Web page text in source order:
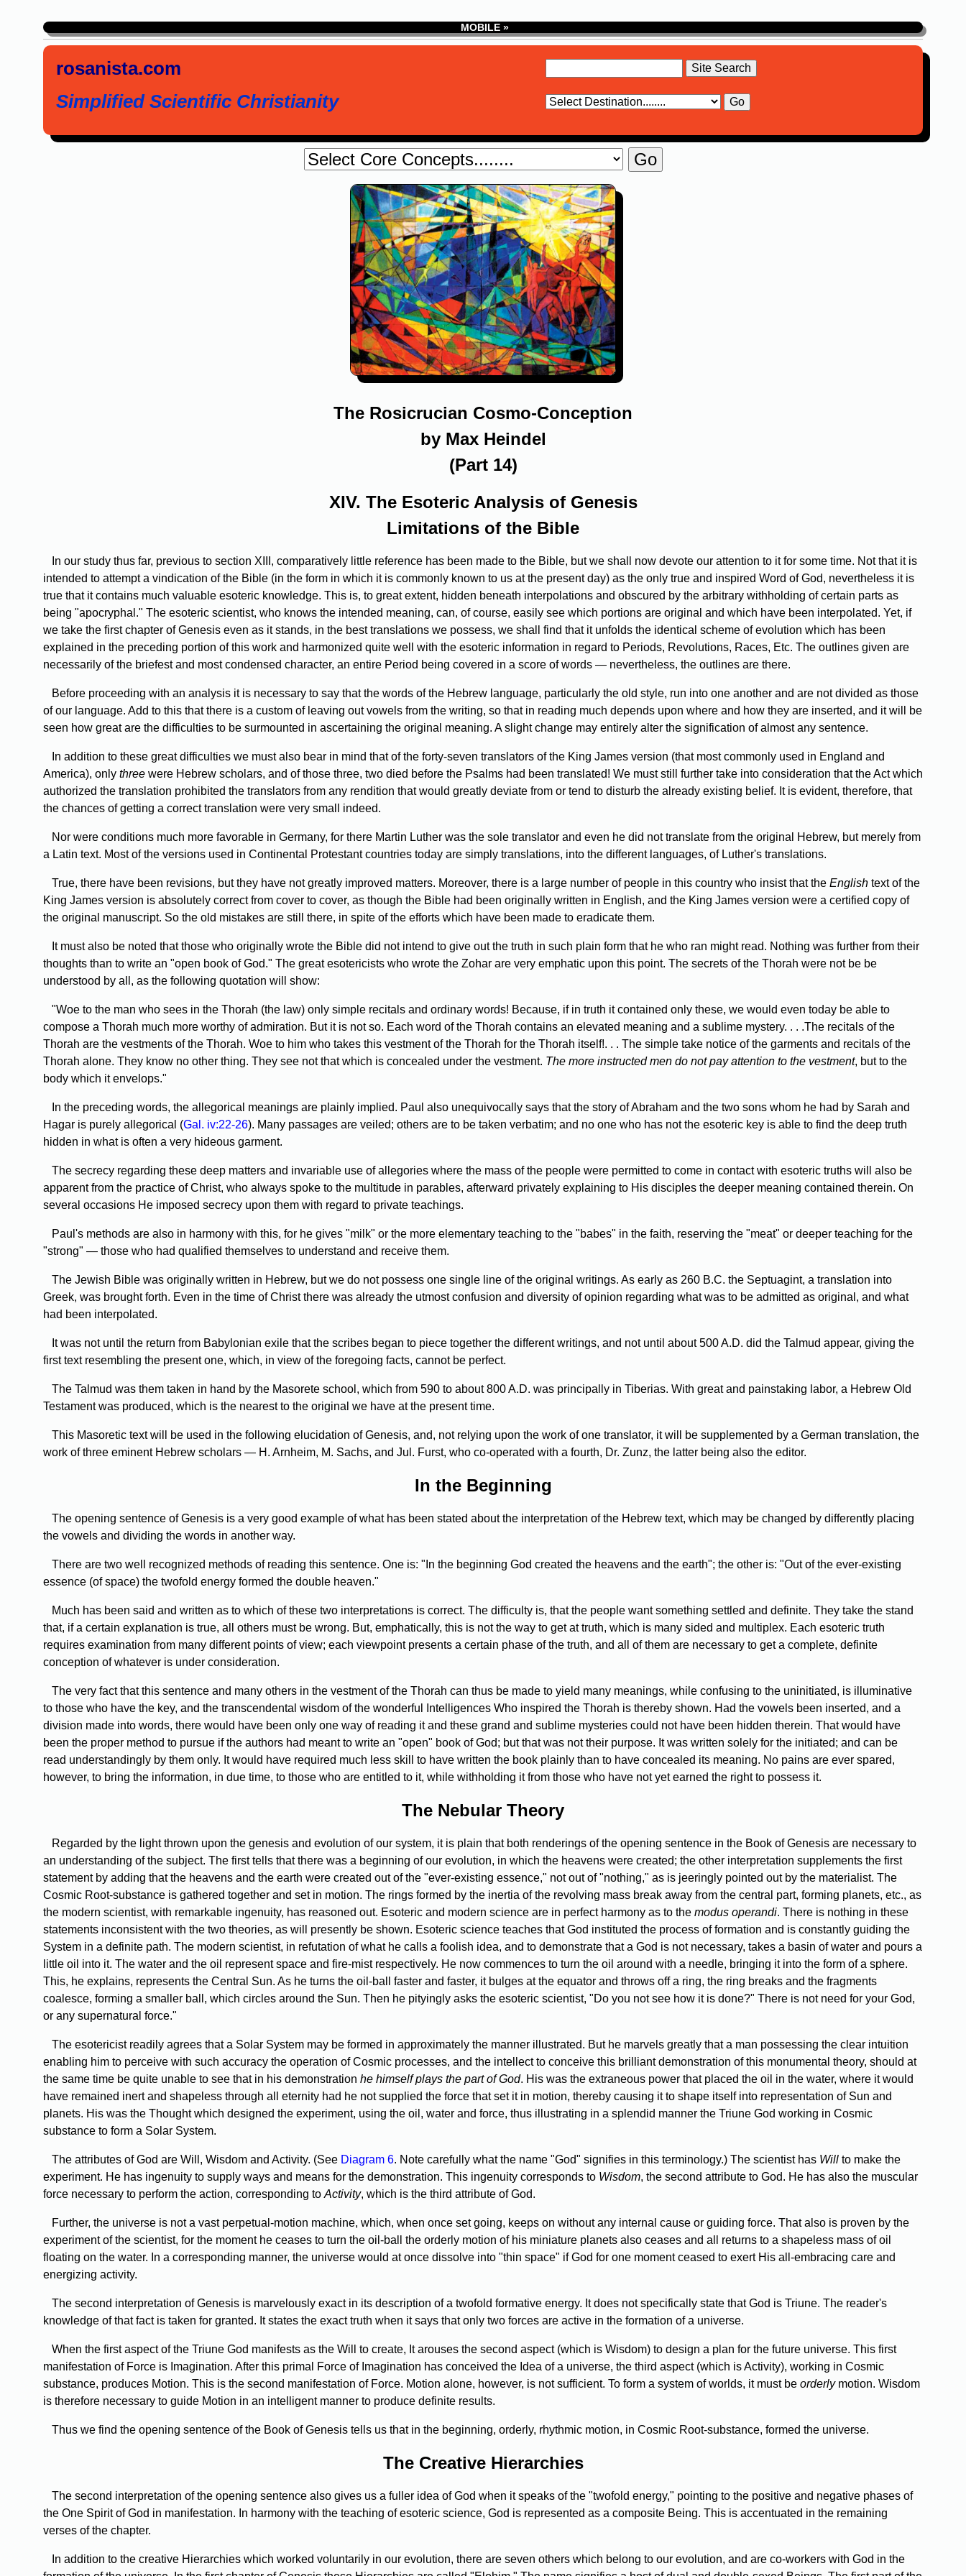
MOBILE »
rosanista.com
Simplified Scientific Christianity
The Rosicrucian Cosmo-Conception
by Max Heindel
(Part 14)
XIV. The Esoteric Analysis of Genesis
Limitations of the Bible
In our study thus far, previous to section XIII, comparatively little reference has been made to the Bible, but we shall now devote our attention to it for some time. Not that it is
intended to attempt a vindication of the Bible (in the form in which it is commonly known to us at the present day) as the only true and inspired Word of God, nevertheless it is
true that it contains much valuable esoteric knowledge. This is, to great extent, hidden beneath interpolations and obscured by the arbitrary withholding of certain parts as
being "apocryphal." The esoteric scientist, who knows the intended meaning, can, of course, easily see which portions are original and which have been interpolated. Yet, if
we take the first chapter of Genesis even as it stands, in the best translations we possess, we shall find that it unfolds the identical scheme of evolution which has been
explained in the preceding portion of this work and harmonized quite well with the esoteric information in regard to Periods, Revolutions, Races, Etc. The outlines given are
necessarily of the briefest and most condensed character, an entire Period being covered in a score of words — nevertheless, the outlines are there.
Before proceeding with an analysis it is necessary to say that the words of the Hebrew language, particularly the old style, run into one another and are not divided as those
of our language. Add to this that there is a custom of leaving out vowels from the writing, so that in reading much depends upon where and how they are inserted, and it will be
seen how great are the difficulties to be surmounted in ascertaining the original meaning. A slight change may entirely alter the signification of almost any sentence.
In addition to these great difficulties we must also bear in mind that of the forty-seven translators of the King James version (that most commonly used in England and
America), only three were Hebrew scholars, and of those three, two died before the Psalms had been translated! We must still further take into consideration that the Act which
authorized the translation prohibited the translators from any rendition that would greatly deviate from or tend to disturb the already existing belief. It is evident, therefore, that
the chances of getting a correct translation were very small indeed.
Nor were conditions much more favorable in Germany, for there Martin Luther was the sole translator and even he did not translate from the original Hebrew, but merely from
a Latin text. Most of the versions used in Continental Protestant countries today are simply translations, into the different languages, of Luther's translations.
True, there have been revisions, but they have not greatly improved matters. Moreover, there is a large number of people in this country who insist that the English text of the
King James version is absolutely correct from cover to cover, as though the Bible had been originally written in English, and the King James version were a certified copy of
the original manuscript. So the old mistakes are still there, in spite of the efforts which have been made to eradicate them.
Itmust also be noted that those who originally wrote the Bible did not intend to give out the truth in such plain form that he who ran might read. Nothing was further from their
thoughts than to write an "open book of God." The great esotericists who wrote the Zohar are very emphatic upon this point. The secrets of the Thorah were not be be
understood by all, as the following quotation will show:
"Woe to the man who sees in the Thorah (the law) only simple recitals and ordinary words! Because, if in truth it contained only these, we would even today be able to
compose a Thorah much more worthy of admiration. But it is not so. Each word of the Thorah contains an elevated meaning and a sublime mystery. . . .The recitals of the
Thorah are the vestments of the Thorah. Woe to him who takes this vestment of the Thorah for the Thorah itself!. . . The simple take notice of the garments and recitals of the
Thorah alone. They know no other thing. They see not that which is concealed under the vestment. The more instructed men do not pay attention to the vestment, but to the
body which it envelops."
In the preceding words, the allegorical meanings are plainly implied. Paul also unequivocally says that the story of Abraham and the two sons whom he had by Sarah and
Hagar is purely allegorical (Gal. iv:22-26). Many passages are veiled; others are to be taken verbatim; and no one who has not the esoteric key is able to find the deep truth
hidden in what is often a very hideous garment.
The secrecy regarding these deep matters and invariable use of allegories where the mass of the people were permitted to come in contact with esoteric truths will also be
apparent from the practice of Christ, who always spoke to the multitude in parables, afterward privately explaining to His disciples the deeper meaning contained therein. On
several occasions He imposed secrecy upon them with regard to private teachings.
Paul's methods are also in harmony with this, for he gives "milk" or the more elementary teaching to the "babes" in the faith, reserving the "meat" or deeper teaching for the
"strong" — those who had qualified themselves to understand and receive them.
The Jewish Bible was originally written in Hebrew, but we do not possess one single line of the original writings. As early as 260 B.C. the Septuagint, a translation into
Greek, was brought forth. Even in the time of Christ there was already the utmost confusion and diversity of opinion regarding what was to be admitted as original, and what
had been interpolated.
Itwas not until the return from Babylonian exile that the scribes began to piece together the different writings, and not until about 500 A.D. did the Talmud appear, giving the
first text resembling the present one, which, in view of the foregoing facts, cannot be perfect.
The Talmud was them taken in hand by the Masorete school, which from 590 to about 800 A.D. was principally in Tiberias. With great and painstaking labor, a Hebrew Old
Testament was produced, which is the nearest to the original we have at the present time.
This Masoretic text will be used in the following elucidation of Genesis, and, not relying upon the work of one translator, it will be supplemented by a German translation, the
work of three eminent Hebrew scholars — H. Arnheim, M. Sachs, and Jul. Furst, who co-operated with a fourth, Dr. Zunz, the latter being also the editor.
In the Beginning
The opening sentence of Genesis is a very good example of what has been stated about the interpretation of the Hebrew text, which may be changed by differently placing
the vowels and dividing the words in another way.
There are two well recognized methods of reading this sentence. One is: "In the beginning God created the heavens and the earth"; the other is: "Out of the ever-existing
essence (of space) the twofold energy formed the double heaven."
Much has been said and written as to which of these two interpretations is correct. The difficulty is, that the people want something settled and definite. They take the stand
that, if a certain explanation is true, all others must be wrong. But, emphatically, this is not the way to get at truth, which is many sided and multiplex. Each esoteric truth
requires examination from many different points of view; each viewpoint presents a certain phase of the truth, and all of them are necessary to get a complete, definite
conception of whatever is under consideration.
The very fact that this sentence and many others in the vestment of the Thorah can thus be made to yield many meanings, while confusing to the uninitiated, is illuminative
to those who have the key, and the transcendental wisdom of the wonderful Intelligences Who inspired the Thorah is thereby shown. Had the vowels been inserted, and a
division made into words, there would have been only one way of reading it and these grand and sublime mysteries could not have been hidden therein. That would have
been the proper method to pursue if the authors had meant to write an "open" book of God; but that was not their purpose. It was written solely for the initiated; and can be
read understandingly by them only. It would have required much less skill to have written the book plainly than to have concealed its meaning. No pains are ever spared,
however, to bring the information, in due time, to those who are entitled to it, while withholding it from those who have not yet earned the right to possess it.
The Nebular Theory
Regarded by the light thrown upon the genesis and evolution of our system, it is plain that both renderings of the opening sentence in the Book of Genesis are necessary to
an understanding of the subject. The first tells that there was a beginning of our evolution, in which the heavens were created; the other interpretation supplements the first
statement by adding that the heavens and the earth were created out of the "ever-existing essence," not out of "nothing," as is jeeringly pointed out by the materialist. The
Cosmic Root-substance is gathered together and set in motion. The rings formed by the inertia of the revolving mass break away from the central part, forming planets, etc., as
the modern scientist, with remarkable ingenuity, has reasoned out. Esoteric and modern science are in perfect harmony as to the modus operandi. There is nothing in these
statements inconsistent with the two theories, as will presently be shown. Esoteric science teaches that God instituted the process of formation and is constantly guiding the
System in a definite path. The modern scientist, in refutation of what he calls a foolish idea, and to demonstrate that a God is not necessary, takes a basin of water and pours a
little oil into it. The water and the oil represent space and fire-mist respectively. He now commences to turn the oil around with a needle, bringing it into the form of a sphere.
This, he explains, represents the Central Sun. As he turns the oil-ball faster and faster, it bulges at the equator and throws off a ring, the ring breaks and the fragments
coalesce, forming a smaller ball, which circles around the Sun. Then he pityingly asks the esoteric scientist, "Do you not see how it is done?" There is not need for your God,
or any supernatural force."
The esotericist readily agrees that a Solar System may be formed in approximately the manner illustrated. But he marvels greatly that a man possessing the clear intuition
enabling him to perceive with such accuracy the operation of Cosmic processes, and the intellect to conceive this brilliant demonstration of this monumental theory, should at
the same time be quite unable to see that in his demonstration he himself plays the part of God. His was the extraneous power that placed the oil in the water, where it would
have remained inert and shapeless through all eternity had he not supplied the force that set it in motion, thereby causing it to shape itself into representation of Sun and
planets. His was the Thought which designed the experiment, using the oil, water and force, thus illustrating in a splendid manner the Triune God working in Cosmic
substance to form a Solar System.
The attributes of God are Will, Wisdom and Activity. (See Diagram 6. Note carefully what the name "God" signifies in this terminology.) The scientist has Will to make the
experiment. He has ingenuity to supply ways and means for the demonstration. This ingenuity corresponds to Wisdom, the second attribute to God. He has also the muscular
force necessary to perform the action, corresponding to Activity, which is the third attribute of God.
Further, the universe is not a vast perpetual-motion machine, which, when once set going, keeps on without any internal cause or guiding force. That also is proven by the
experiment of the scientist, for the moment he ceases to turn the oil-ball the orderly motion of his miniature planets also ceases and all returns to a shapeless mass of oil
floating on the water. In a corresponding manner, the universe would at once dissolve into "thin space" if God for one moment ceased to exert His all-embracing care and
energizing activity.
The second interpretation of Genesis is marvelously exact in its description of a twofold formative energy. It does not specifically state that God is Triune. The reader's
knowledge of that fact is taken for granted. It states the exact truth when it says that only two forces are active in the formation of a universe.
When the first aspect of the Triune God manifests as the Will to create, It arouses the second aspect (which is Wisdom) to design a plan for the future universe. This first
manifestation of Force is Imagination. After this primal Force of Imagination has conceived the Idea of a universe, the third aspect (which is Activity), working in Cosmic
substance, produces Motion. This is the second manifestation of Force. Motion alone, however, is not sufficient. To form a system of worlds, it must be orderlymotion. Wisdom
is therefore necessary to guide Motion in an intelligent manner to produce definite results.
Thus we find the opening sentence of the Book of Genesis tells us that in the beginning, orderly, rhythmic motion, in Cosmic Root-substance, formed the universe.
The Creative Hierarchies
The second interpretation of the opening sentence also gives us a fuller idea of God when it speaks of the "twofold energy," pointing to the positive and negative phases of
the One Spirit of God in manifestation. In harmony with the teaching of esoteric science, God is represented as a composite Being. This is accentuated in the remaining
verses of the chapter.
In addition to the creative Hierarchies which worked voluntarily in our evolution, there are seven others which belong to our evolution, and are co-workers with God in the